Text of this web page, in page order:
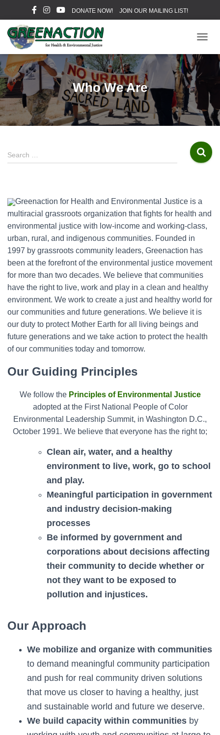
DONATE NOW! JOIN OUR MAILING LIST!
O
L
A
V
A
T
I
Who We Are
S
e
h
f
o
r
:
Search …
Greenaction for Health and Environmental Justice is a
multiracial grassroots organization that fights for health and
environmental justice with low-income and working-class,
urban, rural, and indigenous communities. Founded in
1997 by grassroots community leaders, Greenaction has
been at the forefront of the environmental justice movement
for more than two decades. We believe that communities
have the right to live, work and play in a clean and healthy
environment. We work to create a just and healthy world for
our communities and future generations. We believe it is
our duty to protect Mother Earth for all living beings and
future generations and we take action to protect the health
of our communities today and tomorrow.
Our Guiding Principles
We follow thePrinciples of Environmental Justice
adopted at the First National People of Color
Environmental Leadership Summit, in Washington D.C.,
October 1991. We believe that everyone has the right to;
Clean air, water, and a healthy
environment to live, work, go to school
and play.
Meaningful participation in government
and industry decision-making
processes
Be informed by government and
corporations about decisions affecting
their community to decide whether or
not they want to be exposed to
pollution and injustices.
Our Approach
We mobilize and organize with communities
to demand meaningful community participation
and push for real community driven solutions
that move us closer to having a healthy, just
and sustainable world and future we deserve.
We build capacity within communities by